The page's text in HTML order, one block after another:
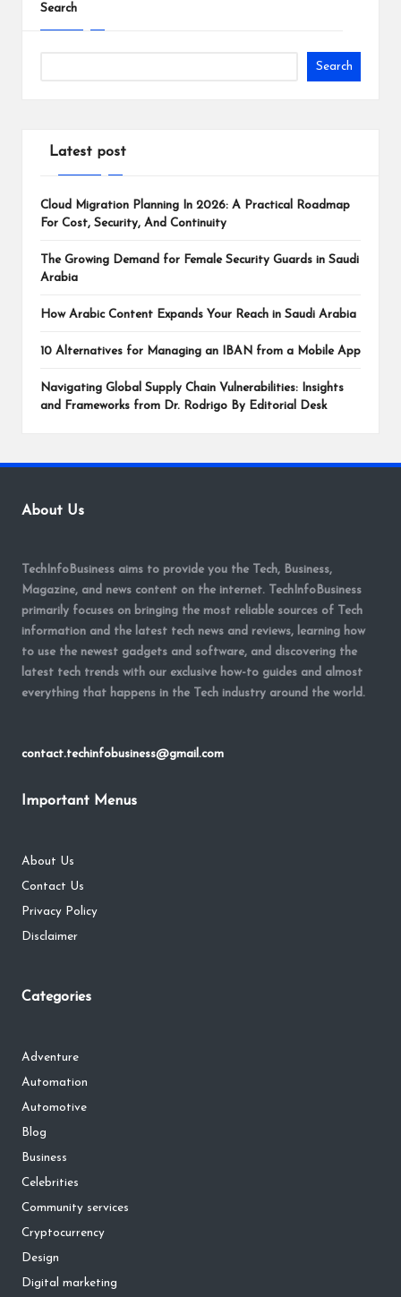
Search
Search
Latest post
Cloud Migration Planning In 2026: A Practical Roadmap
For Cost, Security, And Continuity
The Growing Demand for Female Security Guards in Saudi
Arabia
How Arabic Content Expands Your Reach in Saudi Arabia
10 Alternatives for Managing an IBAN from a Mobile App
Navigating Global Supply Chain Vulnerabilities: Insights
and Frameworks from Dr. Rodrigo By Editorial Desk
About Us
TechInfoBusiness aims to provide you the Tech, Business,
Magazine, and news content on the internet. TechInfoBusiness
primarily focuses on bringing the most reliable sources of Tech
information and the latest tech news and reviews, learning how
to use the newest gadgets and software, and discovering the
latest tech trends with our exclusive how-to guides and almost
everything that happens in the Tech industry around the world.
contact.techinfobusiness@gmail.com
Important Menus
About Us
Contact Us
Privacy Policy
Disclaimer
Categories
Adventure
Automation
Automotive
Blog
Business
Celebrities
Community services
Cryptocurrency
Design
Digital marketing